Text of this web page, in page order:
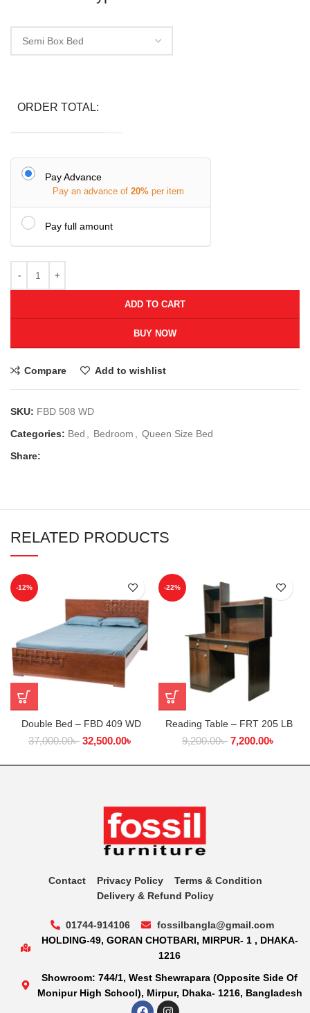
ORDER TOTAL:
Pay Advance
Pay an advance of 20% per item
Pay full amount
ADD TO CART
BUY NOW
Compare Add to wishlist
SKU: FBD 508 WD
Categories: Bed Bedroom
Queen Size Bed
Share:
RELATED PRODUCTS
-12%
Double Bed – FBD 409 WD
37,000.00৳ 32,500.00৳
-22%
Reading Table – FRT 205 LB
9,200.00৳ 7,200.00৳
Contact Privacy Policy
Terms & Condition
Delivery & Refund Policy
01744-914106
fossilbangla@gmail.com
HOLDING-49, GORAN CHOTBARI, MIRPUR- 1 , DHAKA-
1216
Showroom: 744/1, West Shewrapara (Opposite Side Of
Monipur High School), Mirpur, Dhaka- 1216, Bangladesh